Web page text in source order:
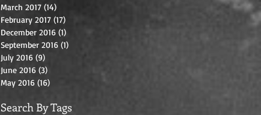
March 2017 (14)
February 2017 (17)
December 2016 (1)
September 2016 (1)
July 2016 (9)
June 2016 (3)
May 2016 (16)
Search By Tags